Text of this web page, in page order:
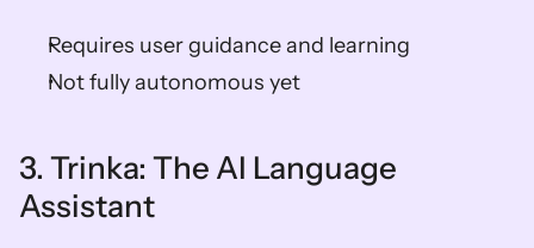
Requires user guidance and learning
Not fully autonomous yet
3. Trinka: The AI Language
Assistant